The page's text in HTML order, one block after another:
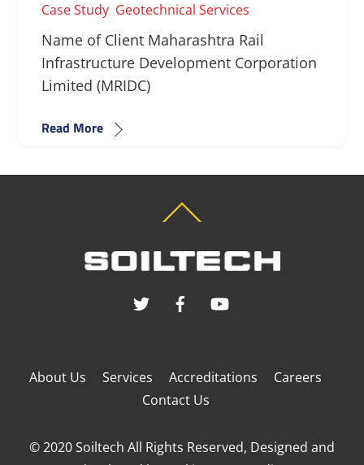
Case Study, Geotechnical Services
Name of Client Maharashtra Rail
Infrastructure Development Corporation
Limited (MRIDC)
Read More
To
About Us Services Accreditations
Careers
Contact Us
© 2020 Soiltech All Rights Reserved, Designed and